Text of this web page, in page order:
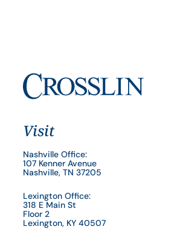
Visit
Nashville Office:
107 Kenner Avenue
Nashville, TN 37205
Lexington Office:
318 E Main St
Floor 2
Lexington, KY 40507